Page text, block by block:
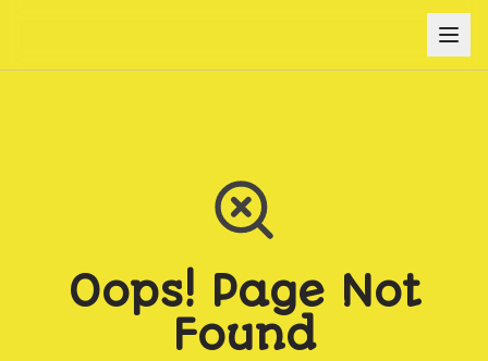
Oops! Page Not
Found